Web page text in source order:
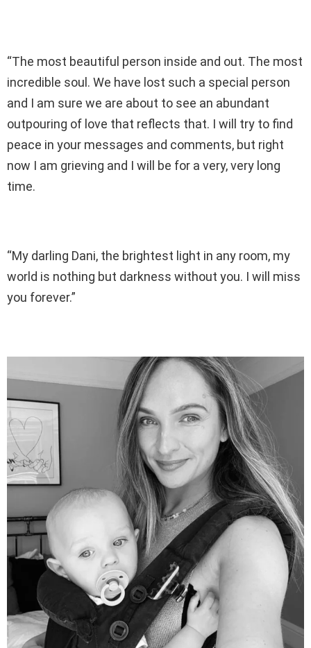
“The most beautiful person inside and out. The most
incredible soul. We have lost such a special person
and I am sure we are about to see an abundant
outpouring of love that reflects that. I will try to find
peace in your messages and comments, but right
now I am grieving and I will be for a very, very long
time.
“My darling Dani, the brightest light in any room, my
world is nothing but darkness without you. I will miss
you forever.”